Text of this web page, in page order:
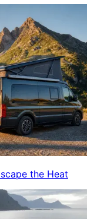
the Heat